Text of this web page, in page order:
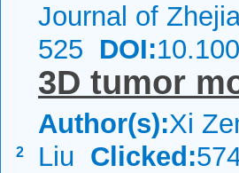
Journal of
525 DOI:
2
3D tumor
Author(s):Xi
Liu Clicked: